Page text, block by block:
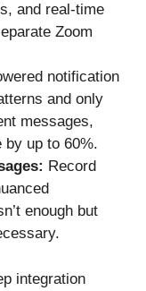
and real-time
Zoom
notification
and only
messages,
by up to 60%.
Record
enough but
integration